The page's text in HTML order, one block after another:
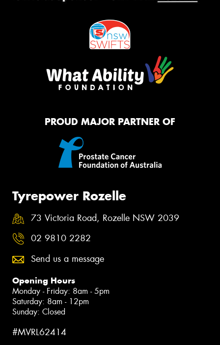
PROUD MAJOR PARTNER OF
Tyrepower Rozelle
73 Victoria Road, Rozelle NSW 2039
02 9810 2282
Send us a message
Opening Hours
Monday - Friday: 8am - 5pm
Saturday: 8am - 12pm
Sunday: Closed
#MVRL62414